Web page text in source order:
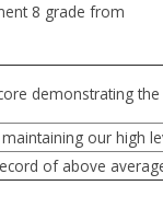
8 grade from
demonstrating
our high
of above